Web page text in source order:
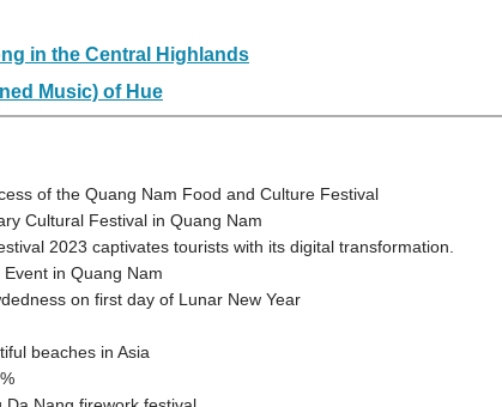
in the Central Highlands
Music) of Hue
of the Quang Nam Food and Culture Festival
Cultural Festival in Quang Nam
2023 captivates tourists with its digital transformation.
in Quang Nam
on first day of Lunar New Year
beaches in Asia